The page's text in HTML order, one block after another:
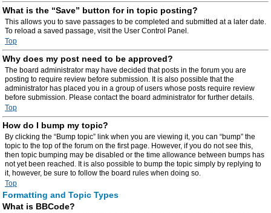
What is the “Save” button for in topic posting?
This allows you to save passages to be completed and submitted at a later date.
To reload a saved passage, visit the User Control Panel.
Top
Why does my post need to be approved?
The board administrator may have decided that posts in the forum you are
posting to require review before submission. It is also possible that the
administrator has placed you in a group of users whose posts require review
before submission. Please contact the board administrator for further details.
Top
How do I bump my topic?
By clicking the “Bump topic” link when you are viewing it, you can “bump” the
topic to the top of the forum on the first page. However, if you do not see this,
then topic bumping may be disabled or the time allowance between bumps has
not yet been reached. It is also possible to bump the topic simply by replying to
it, however, be sure to follow the board rules when doing so.
Top
Formatting and Topic Types
What is BBCode?